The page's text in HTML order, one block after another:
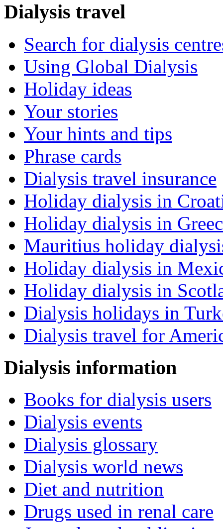
Dialysis travel
Search for dialysis
Using Global Dialysis
Holiday ideas
Your stories
Your hints and tips
Phrase cards
Dialysis travel insurance
Holiday dialysis in
Holiday dialysis in
Mauritius holiday
Holiday dialysis in
Holiday dialysis in
Dialysis holidays in
Dialysis travel for
Dialysis information
Books for dialysis users
Dialysis events
Dialysis glossary
Dialysis world news
Diet and nutrition
Drugs used in renal care